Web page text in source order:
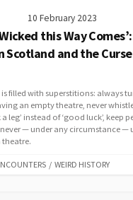
10 February 2023
this Way Comes’:
Scotland and the
filled with superstitions: always
an empty theatre, never
leg’ instead of ‘good luck’, keep
— under any circumstance —
theatre.
/ WEIRD HISTORY